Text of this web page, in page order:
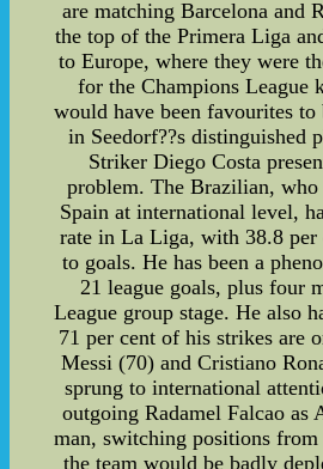
are matching Barcelona and
the top of the Primera Liga
to Europe, where they were
for the Champions League
would have been favourites
in Seedorf??s distinguished
Striker Diego Costa
problem. The Brazilian, who
Spain at international level,
rate in La Liga, with 38.8 per
to goals. He has been a
21 league goals, plus four
League group stage. He also
71 per cent of his strikes are
Messi (70) and Cristiano
sprung to international
outgoing Radamel Falcao as
man, switching positions
the team would be badly